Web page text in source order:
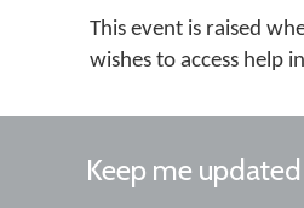
This event is raised
wishes to access help
Keep me updated